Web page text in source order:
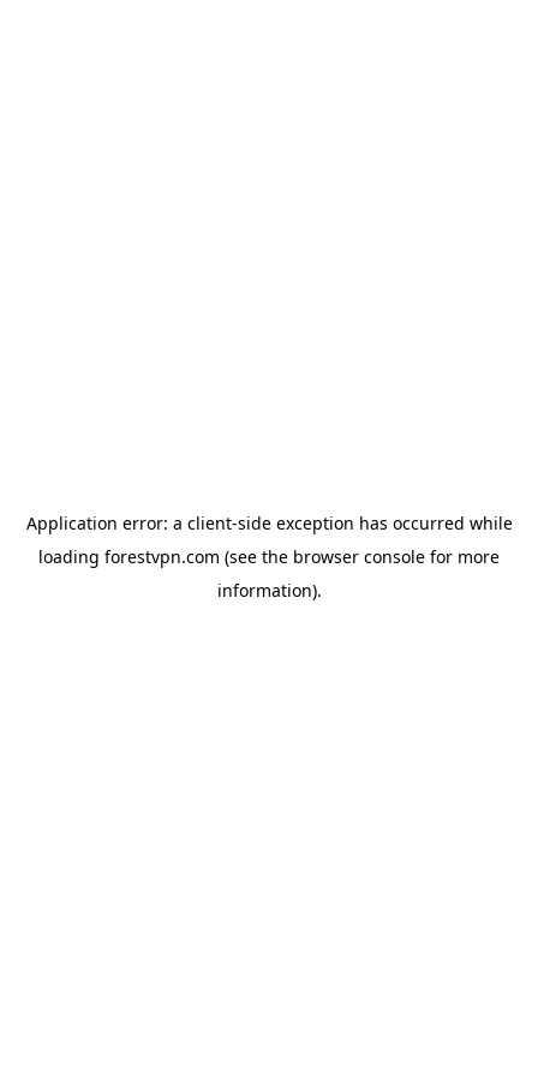
Application error: a client-side exception has occurred while
loading forestvpn.com (see the browser console for more
information).